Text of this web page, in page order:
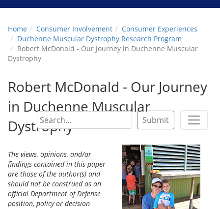
Submit
Home Consumer Involvement
Consumer Experiences
Duchenne Muscular Dystrophy Research Program
Robert McDonald - Our Journey in Duchenne Muscular
Dystrophy
Robert McDonald - Our Journey
in Duchenne Muscular
Dystrophy
The views, opinions, and/or
findings contained in this paper
are those of the author(s) and
should not be construed as an
official Department of Defense
position, policy or decision